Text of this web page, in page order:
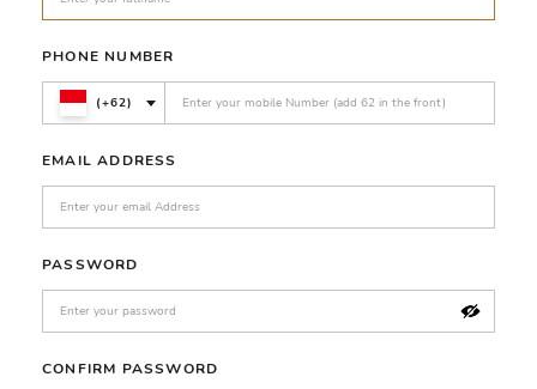
PHONE NUMBER
(+62)
EMAIL ADDRESS
PASSWORD
CONFIRM PASSWORD